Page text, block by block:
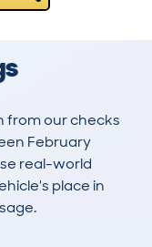
from our checks
February
real-world
place in